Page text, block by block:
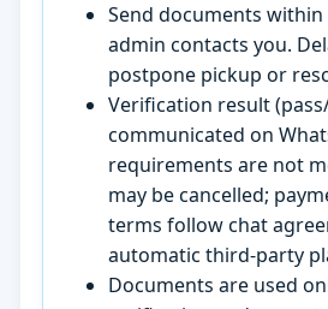
Send documents
admin contacts you.
postpone pickup or
Verification result
communicated on
requirements are not
may be cancelled;
terms follow chat
automatic third-party
Documents are used